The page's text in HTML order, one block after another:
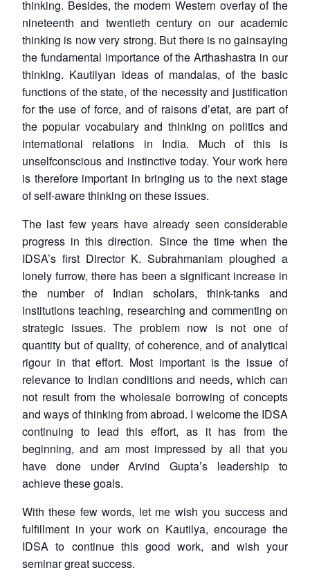
Open
MP-
Open
menu
Open
thinking. Besides, the modern Western overlay of the
nineteenth and twentieth century on our academic
thinking is now very strong. But there is no gainsaying
the fundamental importance of the Arthashastra in our
thinking. Kautilyan ideas of mandalas, of the basic
functions of the state, of the necessity and justification
for the use of force, and of raisons d’etat, are part of
the popular vocabulary and thinking on politics and
international relations in India. Much of this is
unselfconscious and instinctive today. Your work here
is therefore important in bringing us to the next stage
of self-aware thinking on these issues.
The last few years have already seen considerable
progress in this direction. Since the time when the
IDSA’s first Director K. Subrahmaniam ploughed a
lonely furrow, there has been a significant increase in
the number of Indian scholars, think-tanks and
institutions teaching, researching and commenting on
strategic issues. The problem now is not one of
quantity but of quality, of coherence, and of analytical
rigour in that effort. Most important is the issue of
relevance to Indian conditions and needs, which can
not result from the wholesale borrowing of concepts
and ways of thinking from abroad. I welcome the IDSA
continuing to lead this effort, as it has from the
beginning, and am most impressed by all that you
have done under Arvind Gupta’s leadership to
achieve these goals.
With these few words, let me wish you success and
fulfillment in your work on Kautilya, encourage the
IDSA to continue this good work, and wish your
seminar great success.